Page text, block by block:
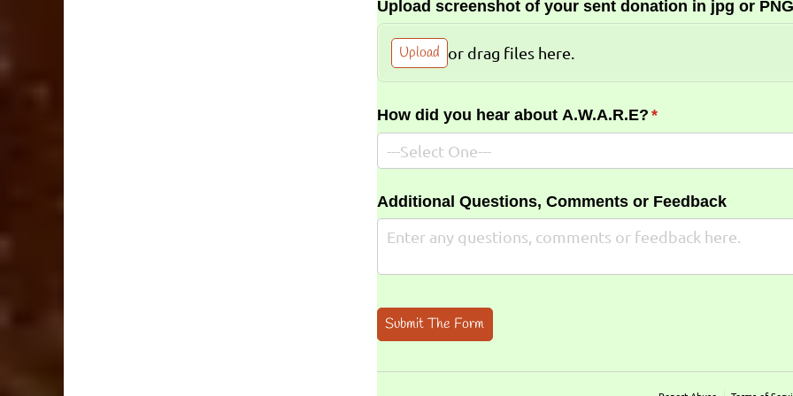
Upload screenshot of your sent donation in jpg or
Upload or drag files here.
How did you hear about A.W.A.R.E? *
(required)
Additional Questions, Comments or Feedback
Submit The Form